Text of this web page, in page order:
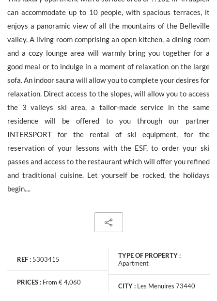
can accommodate up to 10 people, with spacious terraces, it
enjoys a panoramic view of all the mountains of the Belleville
valley. A living room comprising an open kitchen, a dining room
and a cozy lounge area will warmly bring you together for a
good meal or to indulge in a moment of relaxation on the large
sofa. An indoor sauna will allow you to complete your desires for
relaxation. Direct access to the slopes, will allow you to access
the 3 valleys ski area, a tailor-made service in the same
residence will be offered to you through our partner
INTERSPORT for the rental of ski equipment, for the
reservation of your lessons with the ESF, to order your ski
passes and access to the restaurant which will offer you refined
and traditional cuisine. Let yourself be rocked, the holidays
begin....
REF : 5303415
PRICES : From € 4,060
TYPE OF PROPERTY :
Apartment
CITY : Les Menuires 73440
The personal data collecte dis required for the treatment of your
request by Barnes. You can consult anytime our Charter for
personal data protection
on this link
. You have the right, at all
times, to access, rectify and delete any personal information
concerning you.
Receive all new similar offers.